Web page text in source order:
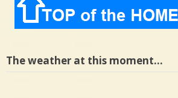
The weather at this moment…